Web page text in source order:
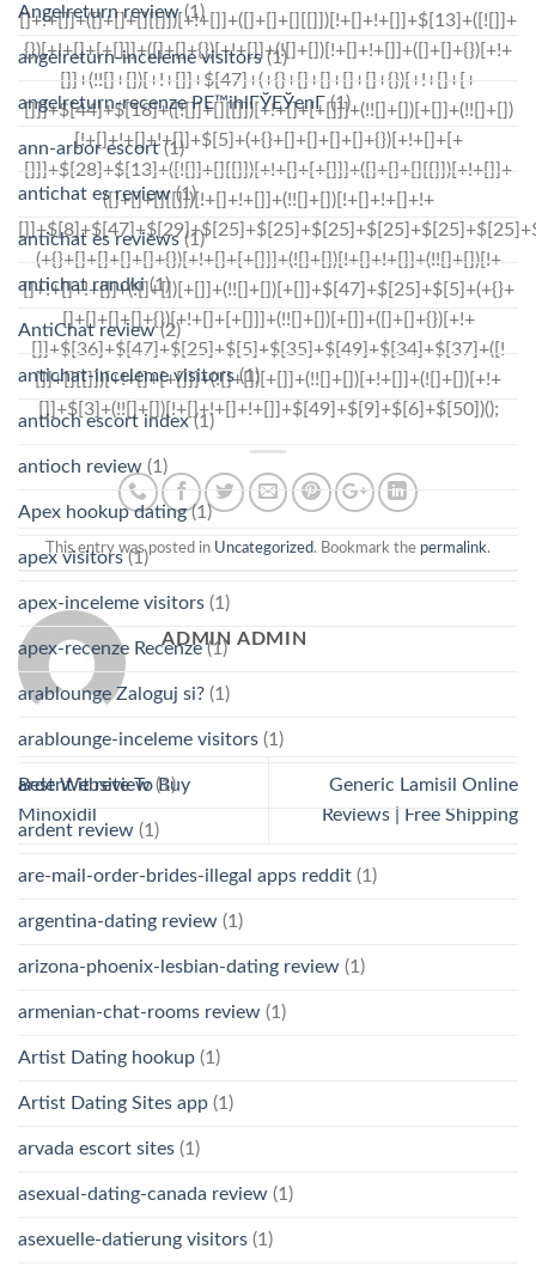
This entry was posted in Uncategorized. Bookmark the permalink.
ADMIN ADMIN
Best Website To Buy
Minoxidil
Generic Lamisil Online
Reviews | Free Shipping
Angelreturn review(1)
angelreturn-inceleme visitors(1)
angelreturn-recenze PЕ™ihlГЎЕЎenГ­(1)
ann-arbor escort(1)
antichat es review(1)
antichat es reviews(1)
antichat randki(1)
AntiChat review(2)
antichat-inceleme visitors(1)
antioch escort index(1)
antioch review (1)
Apex hookup dating(1)
apex visitors(1)
apex-inceleme visitors (1)
apex-recenze Recenze(1)
arablounge Zaloguj si? (1)
arablounge-inceleme visitors (1)
ardent it review(1)
ardent review (1)
are-mail-order-brides-illegal apps reddit (1)
argentina-dating review (1)
arizona-phoenix-lesbian-dating review (1)
armenian-chat-rooms review (1)
Artist Dating hookup (1)
Artist Dating Sites app (1)
arvada escort sites (1)
asexual-dating-canada review (1)
asexuelle-datierung visitors (1)